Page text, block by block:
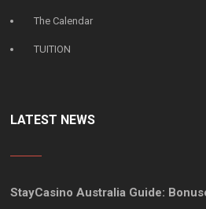
The Calendar
TUITION
LATEST NEWS
StayCasino Australia Guide: